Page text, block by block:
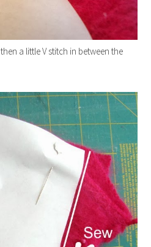
a little V stitch in between the